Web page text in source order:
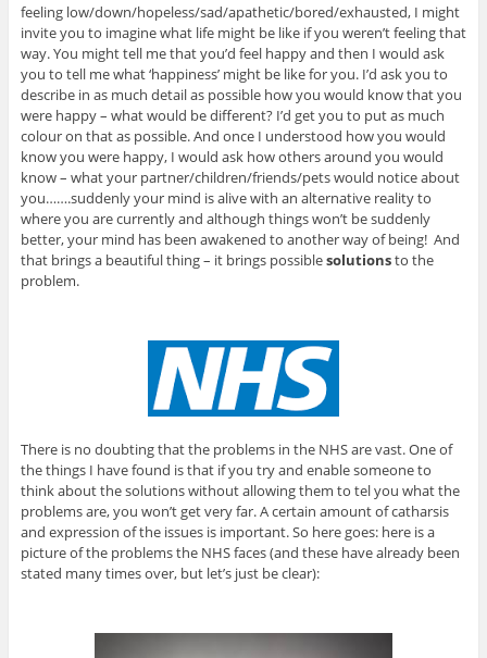
feeling low/down/hopeless/sad/apathetic/bored/exhausted, I might
invite you to imagine what life might be like if you weren’t feeling that
way. You might tell me that you’d feel happy and then I would ask
you to tell me what ‘happiness’ might be like for you. I’d ask you to
describe in as much detail as possible how you would know that you
were happy – what would be different? I’d get you to put as much
colour on that as possible. And once I understood how you would
know you were happy, I would ask how others around you would
know – what your partner/children/friends/pets would notice about
you…….suddenly your mind is alive with an alternative reality to
where you are currently and although things won’t be suddenly
better, your mind has been awakened to another way of being! And
that brings a beautiful thing – it brings possiblesolutionsto the
problem.
There is no doubting that the problems in the NHS are vast. One of
the things I have found is that if you try and enable someone to
think about the solutions without allowing them to tel you what the
problems are, you won’t get very far. A certain amount of catharsis
and expression of the issues is important. So here goes: here is a
picture of the problems the NHS faces (and these have already been
stated many times over, but let’s just be clear):